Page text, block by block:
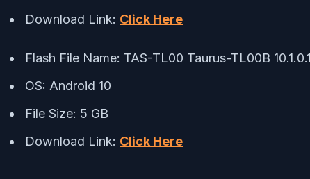
Download Link: Click Here
Flash File Name: TAS-TL00 Taurus-TL00B
OS: Android 10
File Size: 5 GB
Download Link: Click Here